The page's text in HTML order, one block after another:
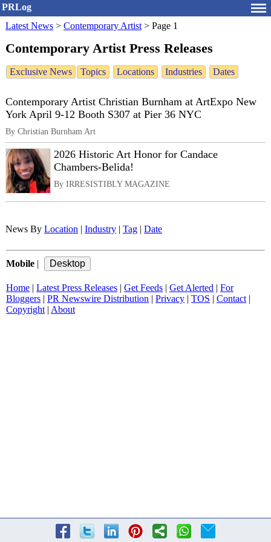
PRLog
Latest News > Contemporary Artist > Page 1
Contemporary Artist Press Releases
Exclusive News Topics Locations Industries Dates
Contemporary Artist Christian Burnham at ArtExpo New
York April 9-12 Booth S307 at Pier 36 NYC
By Christian Burnham Art
2026 Historic Art Honor for Candace
Chambers-Belida!
By IRRESISTIBLY MAGAZINE
News By Location Industry Tag Date
Mobile
Home Latest Press Releases Get Feeds Get Alerted
For
Bloggers
PR Newswire Distribution Privacy TOS Contact|
Copyright| About